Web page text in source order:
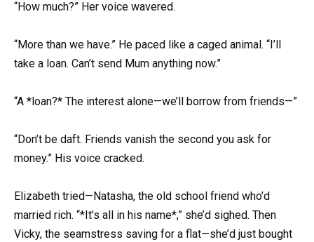
“How much?” Her voice wavered.
“More than we have.” He paced like a caged animal. “I’ll
take a loan. Can’t send Mum anything now.”
“A *loan?* The interest alone—we’ll borrow from friends—”
“Don’t be daft. Friends vanish the second you ask for
money.” His voice cracked.
Elizabeth tried—Natasha, the old school friend who’d
married rich. “*It’s all in his name*,” she’d sighed. Then
Vicky, the seamstress saving for a flat—she’d just bought